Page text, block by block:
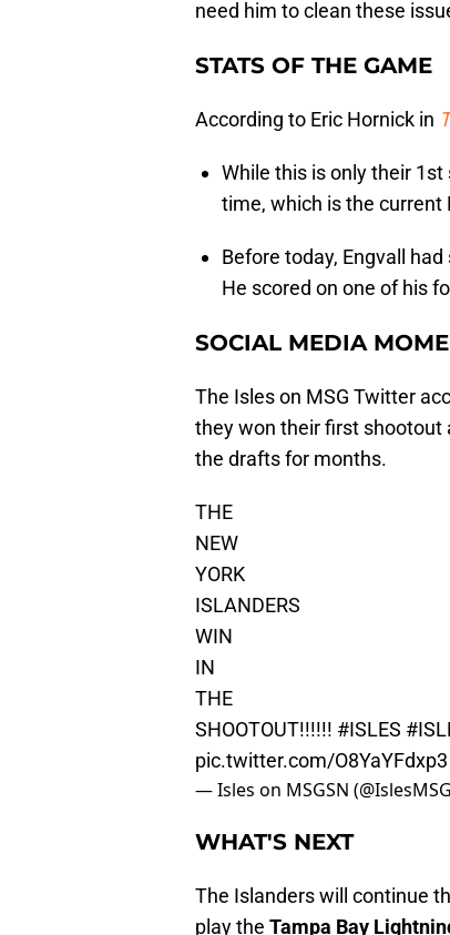
need him to clean these
STATS OF THE GAME
According to Eric Hornick in
While this is only their
time, which is the current
Before today, Engvall
He scored on one of his
SOCIAL MEDIA
The Isles on MSG Twitter
they won their first shootout
the drafts for months.
THE
NEW
YORK
ISLANDERS
WIN
IN
THE
SHOOTOUT!!!!!! #ISLES
pic.twitter.com/O8YaYFdxp3
— Isles on MSGSN
WHAT'S NEXT
The Islanders will continue
play the Tampa Bay